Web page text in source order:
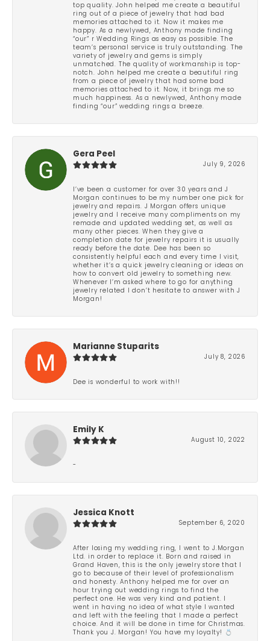
top quality. John helped me create a beautiful
ring out of a piece of jewelry that had bad
memories attached to it. Now it makes me
happy. As a newlywed, Anthony made finding
“our” r Wedding Rings as easy as possible. The
team’s personal service is truly outstanding. The
variety of jewelry and gems is simply
unmatched. The quality of workmanship is top-
notch. John helped me create a beautiful ring
from a piece of jewelry that had some bad
memories attached to it. Now, it brings me so
much happiness. As a newlywed, Anthony made
finding “our” wedding rings a breeze.
Gera Peel
July 9, 2026
I’ve been a customer for over 30 years and J
Morgan continues to be my number one pick for
jewelry and repairs. J Morgan offers unique
jewelry and I receive many compliments on my
remade and updated wedding set, as well as
many other pieces. When they give a
completion date for jewelry repairs it is usually
ready before the date. Dee has been so
consistently helpful each and every time I visit,
whether it’s a quick jewelry cleaning or ideas on
how to convert old jewelry to something new.
Whenever I’m asked where to go for anything
jewelry related I don’t hesitate to answer with J
Morgan!
Marianne Stuparits
July 8, 2026
Dee is wonderful to work with!!
Emily K
August 10, 2022
-
Jessica Knott
September 6, 2020
After losing my wedding ring, I went to J.Morgan
Ltd. in order to replace it. Born and raised in
Grand Haven, this is the only jewelry store that I
go to because of their level of professionalism
and honesty. Anthony helped me for over an
hour trying out wedding rings to find the
perfect one. He was very kind and patient. I
went in having no idea of what style I wanted
and left with the feeling that I made a perfect
choice. And it will be done in time for Christmas.
Thank you J. Morgan! You have my loyalty! 💍